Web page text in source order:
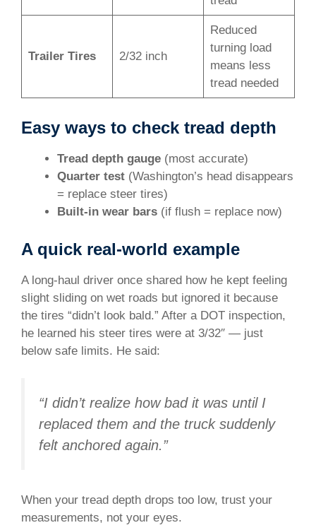
Trailer Tires 2/32 inch
Reduced
turning load
means less
tread needed
Easy ways to check tread depth
Tread depth gauge (most accurate)
Quarter test (Washington’s head disappears
= replace steer tires)
Built-in wear bars (if flush = replace now)
A quick real-world example
A long-haul driver once shared how he kept feeling
slight sliding on wet roads but ignored it because
the tires “didn’t look bald.” After a DOT inspection,
he learned his steer tires were at 3/32″ — just
below safe limits. He said:
“I didn’t realize how bad it was until I
replaced them and the truck suddenly
felt anchored again.”
When your tread depth drops too low, trust your
measurements, not your eyes.